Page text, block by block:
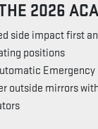
2026
side impact first
positions
Emergency
outside mirrors